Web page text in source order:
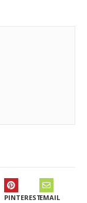
PINTERESTEMAIL